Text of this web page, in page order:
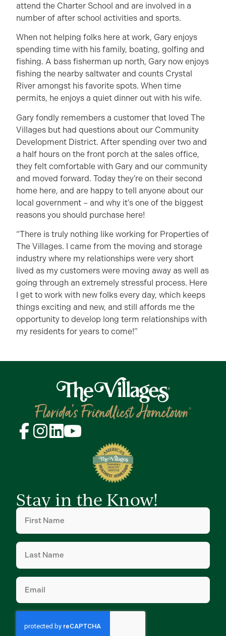
attend the Charter School and are involved in a
number of after school activities and sports.
When not helping folks here at work, Gary enjoys
spending time with his family, boating, golfing and
fishing. A bass fisherman up north, Gary now enjoys
fishing the nearby saltwater and counts Crystal
River amongst his favorite spots. When time
permits, he enjoys a quiet dinner out with his wife.
Gary fondly remembers a customer that loved The
Villages but had questions about our Community
Development District. After spending over two and
a half hours on the front porch at the sales office,
they felt comfortable with Gary and our community
and moved forward. Today they’re on their second
home here, and are happy to tell anyone about our
local government – and why it’s one of the biggest
reasons you should purchase here!
“There is truly nothing like working for Properties of
The Villages. I came from the moving and storage
industry where my relationships were very short
lived as my customers were moving away as well as
going through an extremely stressful process. Here
I get to work with new folks every day, which keeps
things exciting and new, and still affords me the
opportunity to develop long term relationships with
my residents for years to come!”
Stay in the Know!
First
Name(Required)
Last
Name (Required)
Email